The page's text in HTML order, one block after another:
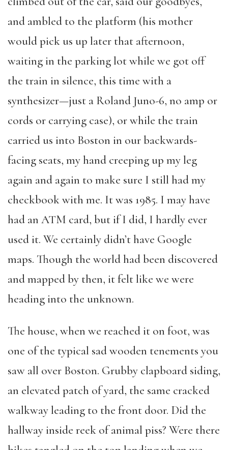
and ambled to the platform (his mother
would pick us up later that afternoon,
waiting in the parking lot while we got off
the train in silence, this time with a
synthesizer—just a Roland Juno-6, no amp or
cords or carrying case), or while the train
carried us into Boston in our backwards-
facing seats, my hand creeping up my leg
again and again to make sure I still had my
checkbook with me. It was 1985. I may have
had an ATM card, but if I did, I hardly ever
used it. We certainly didn’t have Google
maps. Though the world had been discovered
and mapped by then, it felt like we were
heading into the unknown.
The house, when we reached it on foot, was
one of the typical sad wooden tenements you
saw all over Boston. Grubby clapboard siding,
an elevated patch of yard, the same cracked
walkway leading to the front door. Did the
hallway inside reek of animal piss? Were there